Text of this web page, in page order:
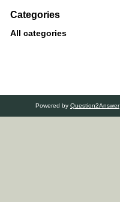
Categories
All categories
Powered by Question2Answer